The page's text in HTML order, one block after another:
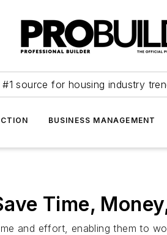
#1 source for housing industry
BUSINESS MANAGEMENT
Time,
and effort, enabling them to